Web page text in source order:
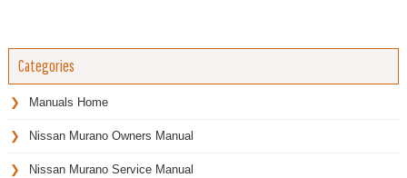
Categories
Manuals Home
Nissan Murano Owners Manual
Nissan Murano Service Manual